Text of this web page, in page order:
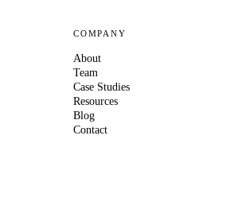
COMPANY
About
Team
Case Studies
Resources
Blog
Contact